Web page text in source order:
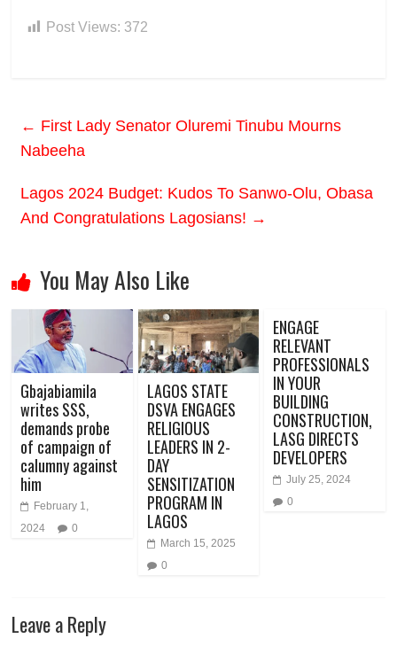
Post Views: 372
← First Lady Senator Oluremi Tinubu Mourns
Nabeeha
Lagos 2024 Budget: Kudos To Sanwo-Olu, Obasa
And Congratulations Lagosians! →
You May Also Like
Gbajabiamila
writes SSS,
demands probe
of campaign of
calumny against
him
February 1,
2024
0
LAGOS STATE
DSVA ENGAGES
RELIGIOUS
LEADERS IN 2-
DAY
SENSITIZATION
PROGRAM IN
LAGOS
March 15, 2025
0
ENGAGE
RELEVANT
PROFESSIONALS
IN YOUR
BUILDING
CONSTRUCTION,
LASG DIRECTS
DEVELOPERS
July 25, 2024
0
Leave a Reply